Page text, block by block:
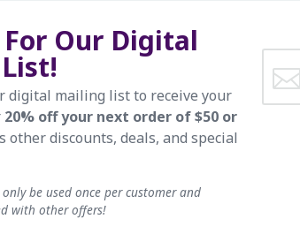
Our Digital
digital mailing list to receive your
20% off your next order of $50 or
other discounts, deals, and special
be used once per customer and
with other offers!